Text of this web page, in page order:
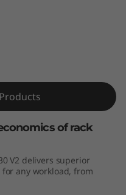
of rack
V2 delivers superior
any workload, from